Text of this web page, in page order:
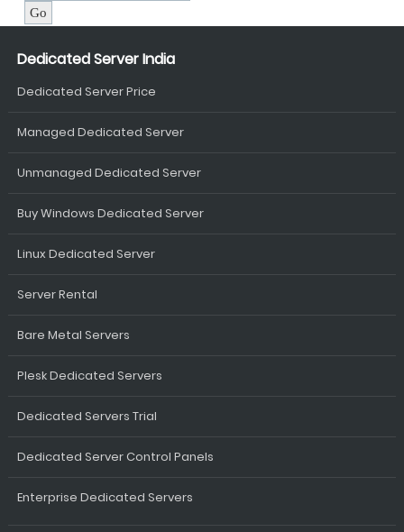
Dedicated Server India
Dedicated Server Price
Managed Dedicated Server
Unmanaged Dedicated Server
Buy Windows Dedicated Server
Linux Dedicated Server
Server Rental
Bare Metal Servers
Plesk Dedicated Servers
Dedicated Servers Trial
Dedicated Server Control Panels
Enterprise Dedicated Servers